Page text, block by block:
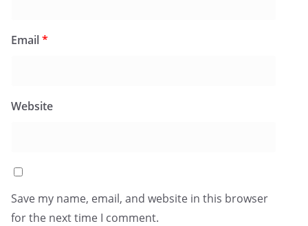
Email*
Website
Save my name, email, and website in this browser
for the next time I comment.